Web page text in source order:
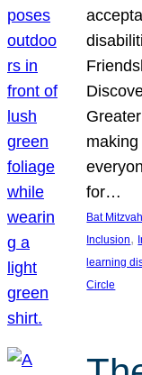
for…
Bat Mitzvah
Inclusion,
learning
Circle